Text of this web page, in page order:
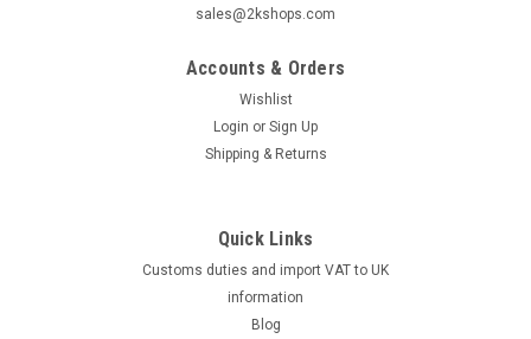
sales@2kshops.com
Accounts & Orders
Wishlist
Login or Sign Up
Shipping & Returns
Quick Links
Customs duties and import VAT to UK
information
Blog